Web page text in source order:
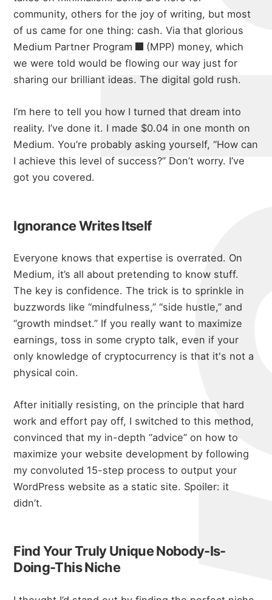
community, others for the joy of writing, but most
of us came for one thing: cash. Via that glorious
Medium Partner Program
(MPP) money, which
we were told would be flowing our way just for
sharing our brilliant ideas. The digital gold rush.
I’m here to tell you how I turned that dream into
reality. I’ve done it. I made $0.04 in one month on
Medium. You’re probably asking yourself, “How can
I achieve this level of success?” Don’t worry. I’ve
got you covered.
Ignorance Writes Itself
Everyone knows that expertise is overrated. On
Medium, it’s all about pretending to know stuff.
The key is confidence. The trick is to sprinkle in
buzzwords like “mindfulness,” “side hustle,” and
“growth mindset.” If you really want to maximize
earnings, toss in some crypto talk, even if your
only knowledge of cryptocurrency is that it's not a
physical coin.
After initially resisting, on the principle that hard
work and effort pay off, I switched to this method,
convinced that my in-depth “advice” on how to
maximize your website development by following
my convoluted 15-step process to output your
WordPress website as a static site. Spoiler: it
didn’t.
Find Your Truly Unique Nobody-Is-
Doing-This Niche